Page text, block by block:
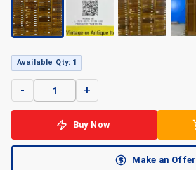
Available Qty: 1
- +
Buy Now
Make an Offer